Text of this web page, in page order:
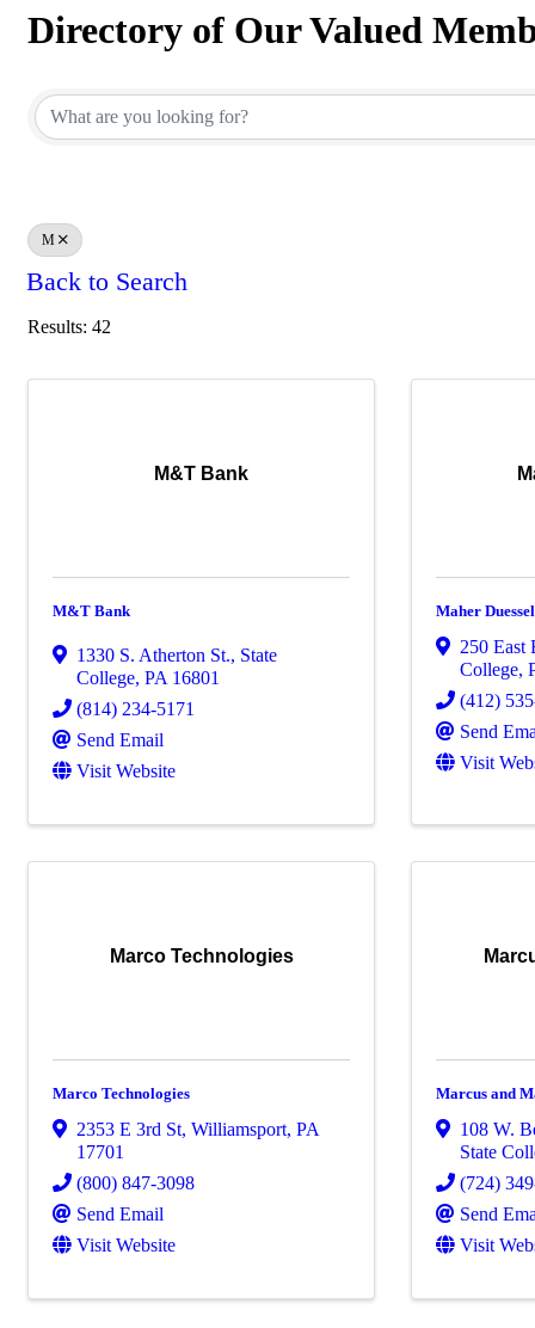
Directory of Our Valued
M
Back to Search
Results: 42
M&T Bank
M&T Bank
1330 S. Atherton St., State
College, PA 16801
(814) 234-5171
Send Email
Visit Website
Maher Duessel
250 East
College,
(412)
Send
Visit
Marco Technologies
Marco Technologies
2353 E 3rd St, Williamsport, PA
17701
(800) 847-3098
Send Email
Visit Website
Marcus and
108 W.
State
(724)
Send
Visit